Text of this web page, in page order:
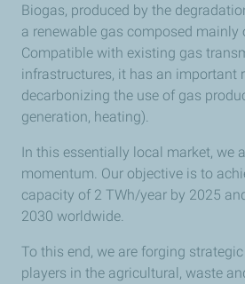
Biogas, produced by the
a renewable gas composed mainly
Compatible with existing gas
infrastructures, it has an important
decarbonizing the use of gas
generation, heating).
In this essentially local market, we
momentum. Our objective is to
capacity of 2 TWh/year by 2025
2030 worldwide.
To this end, we are forging
players in the agricultural, waste